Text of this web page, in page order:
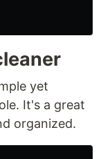
yet
It's a great
organized.